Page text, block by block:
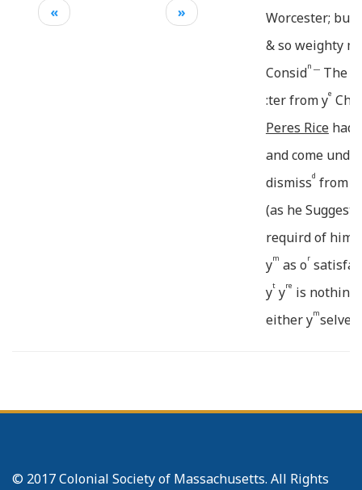
Worcester; but
& so weighty
Considn __ The
:ter from ye
Peres Ricehad
and come
dismissd from
(as he
requird of him
ym as or
ytyre is nothing
either ymselves
^
:bidding both
« »
© 2017 Colonial Society of Massachusetts. All Rights